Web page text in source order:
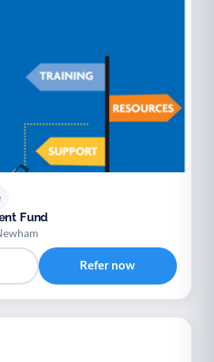
Fund
Refer now